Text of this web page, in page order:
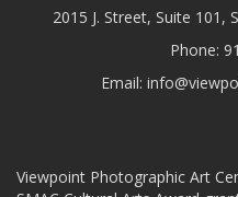
2015 J. Street, Suite 101,
Phone:
Email:
Viewpoint Photographic Art